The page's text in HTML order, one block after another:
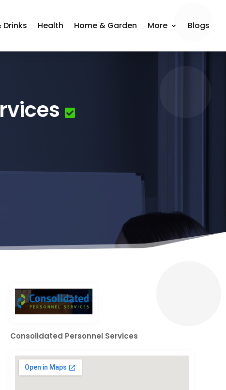
Drinks Health Home & Garden More Blogs
Consolidated Personnel Services